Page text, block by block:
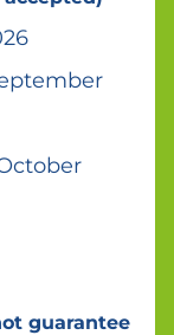
guarantee